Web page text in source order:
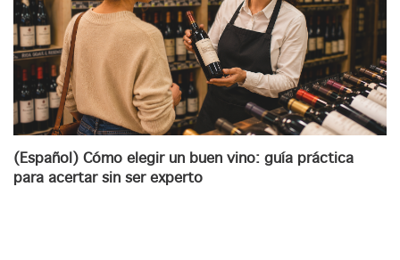
(Español) Cómo elegir un buen vino: guía práctica
para acertar sin ser experto